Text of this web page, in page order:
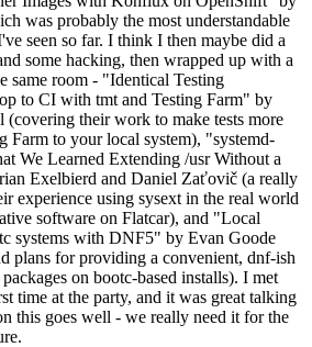
was probably the most understandable
seen so far. I think I then maybe did a
some hacking, then wrapped up with a
same room - "Identical Testing
to CI with tmt and Testing Farm" by
(covering their work to make tests more
Farm to your local system), "systemd-
We Learned Extending /usr Without a
Exelbierd and Daniel Zaťovič (a really
experience using sysext in the real world
software on Flatcar), and "Local
systems with DNF5" by Evan Goode
plans for providing a convenient, dnf-ish
on bootc-based installs). I met
time at the party, and it was great talking
this goes well - we really need it for the